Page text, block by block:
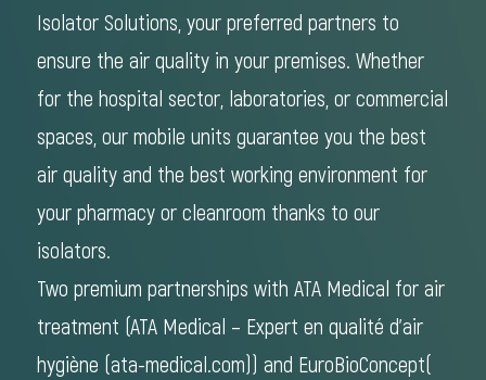
Isolator Solutions, your preferred partners to
ensure the air quality in your premises. Whether
for the hospital sector, laboratories, or commercial
spaces, our mobile units guarantee you the best
air quality and the best working environment for
your pharmacy or cleanroom thanks to our
isolators.
Two premium partnerships with ATA Medical for air
treatment (ATA Medical – Expert en qualité d'air
hygiène (ata-medical.com)) and EuroBioConcept(